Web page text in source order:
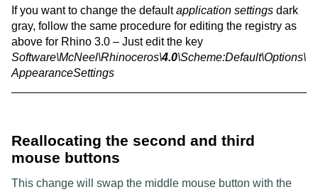
If you want to change the defaultapplication settings dark
gray, follow the same procedure for editing the registry as
above for Rhino 3.0 – Just edit the key
Software\McNeel\Rhinoceros\4.0\Scheme:Default\Options\
AppearanceSettings
Reallocating the second and third
mouse buttons
This change will swap the middle mouse button with the